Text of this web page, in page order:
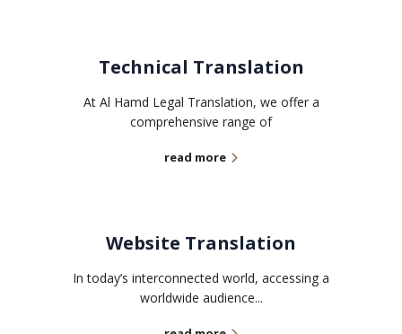
Technical Translation
At Al Hamd Legal Translation, we offer a
comprehensive range of
read more
Website Translation
In today’s interconnected world, accessing a
worldwide audience...